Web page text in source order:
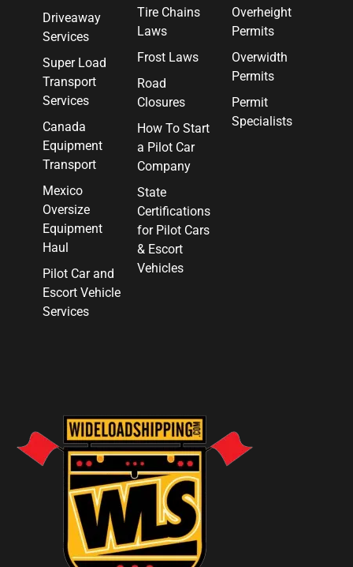
Driveaway
Services
Super Load
Transport
Services
Canada
Equipment
Transport
Mexico
Oversize
Equipment
Haul
Pilot Car and
Escort Vehicle
Services
Tire Chains
Laws
Frost Laws
Road
Closures
How To Start
a Pilot Car
Company
State
Certifications
for Pilot Cars
& Escort
Vehicles
Overheight
Permits
Overwidth
Permits
Permit
Specialists